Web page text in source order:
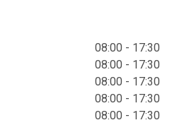
08:00 - 17:30
08:00 - 17:30
08:00 - 17:30
08:00 - 17:30
08:00 - 17:30